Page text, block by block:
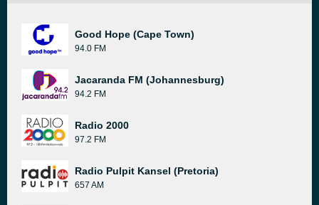
Good Hope (Cape Town)
94.0 FM
Jacaranda FM (Johannesburg)
94.2 FM
Radio 2000
97.2 FM
Radio Pulpit Kansel (Pretoria)
657 AM